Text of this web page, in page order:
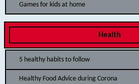
Games for kids at home
Health
5 healthy habits to follow
Healthy Food Advice during Corona